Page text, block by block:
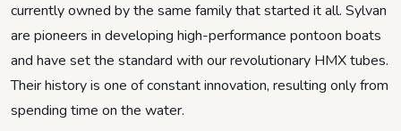
currently owned by the same family that started it all. Sylvan
are pioneers in developing high-performance pontoon boats
and have set the standard with our revolutionary HMX tubes.
Their history is one of constant innovation, resulting only from
spending time on the water.